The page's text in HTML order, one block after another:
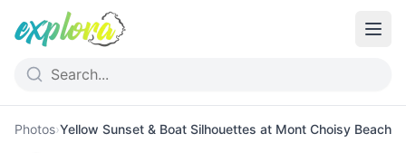
Photos›Yellow Sunset & Boat Silhouettes at Mont Choisy Beach